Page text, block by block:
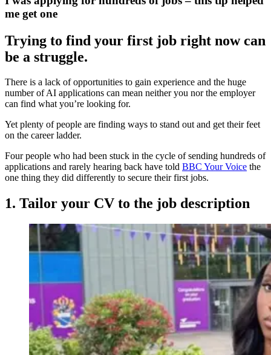
me get one
Trying to find your first job right now can
be a struggle.
There is a lack of opportunities to gain experience and the huge
number of AI applications can mean neither you nor the employer
can find what you’re looking for.
Yet plenty of people are finding ways to stand out and get their feet
on the career ladder.
Four people who had been stuck in the cycle of sending hundreds of
applications and rarely hearing back have told BBC Your Voice the
one thing they did differently to secure their first jobs.
1. Tailor your CV to the job description